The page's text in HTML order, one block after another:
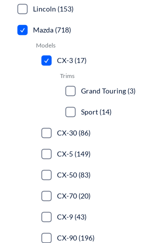
Lincoln (153)
Mazda (718)
Models
CX-3 (17)
Trims
Grand Touring (3)
Sport (14)
CX-30 (86)
CX-5 (149)
CX-50 (83)
CX-70 (20)
CX-9 (43)
CX-90 (196)